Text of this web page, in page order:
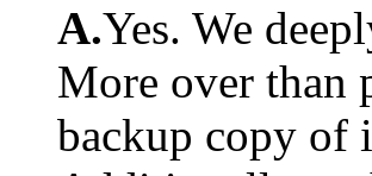
A.Yes. We
More over than
backup copy of